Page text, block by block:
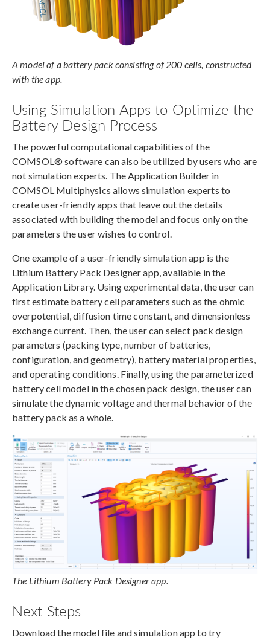
A model of a battery pack consisting of 200 cells, constructed
with the app.
Using Simulation Apps to Optimize the
Battery Design Process
The powerful computational capabilities of the
COMSOL® software can also be utilized by users who are
not simulation experts. The Application Builder in
COMSOL Multiphysics allows simulation experts to
create user-friendly apps that leave out the details
associated with building the model and focus only on the
parameters the user wishes to control.
One example of a user-friendly simulation app is the
Lithium Battery Pack Designer app, available in the
Application Library. Using experimental data, the user can
first estimate battery cell parameters such as the ohmic
overpotential, diffusion time constant, and dimensionless
exchange current. Then, the user can select pack design
parameters (packing type, number of batteries,
configuration, and geometry), battery material properties,
and operating conditions. Finally, using the parameterized
battery cell model in the chosen pack design, the user can
simulate the dynamic voltage and thermal behavior of the
battery pack as a whole.
The Lithium Battery Pack Designer app.
Next Steps
Download the model file and simulation app to try